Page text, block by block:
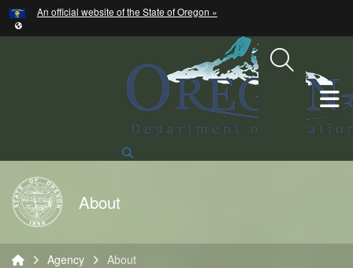
Skip to main content
An official website of the State of Oregon »
Back to Home About
Agency About
Hidden Submit